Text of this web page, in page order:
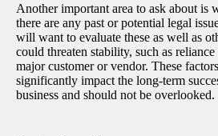
Another important area to ask about is
there are any past or potential legal
will want to evaluate these as well as
could threaten stability, such as
major customer or vendor. These
significantly impact the long-term
business and should not be overlooked.